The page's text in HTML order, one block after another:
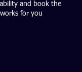
and book the
for you